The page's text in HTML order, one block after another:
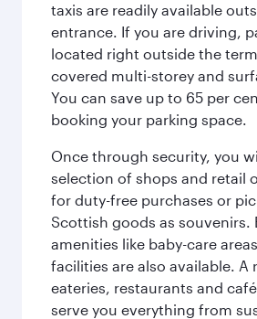
taxis are readily available
entrance. If you are driving,
located right outside the
covered multi-storey and
You can save up to 65 per
booking your parking space.
Once through security, you
selection of shops and retail
for duty-free purchases or
Scottish goods as souvenirs.
amenities like baby-care
facilities are also available. A
eateries, restaurants and
serve you everything from